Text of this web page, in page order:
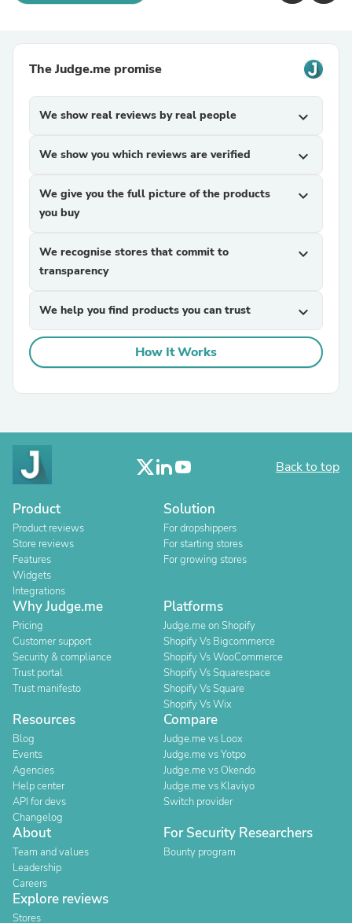
The Judge.me promise
We show real reviews by real people expand_more
We show you which reviews are verified expand_more
We give you the full picture of the products
you buy
expand_more
We recognise stores that commit to
transparency
expand_more
We help you find products you can trust expand_more
How It Works
Back to top
Product
Product reviews
Store reviews
Features
Widgets
Integrations
Solution
For dropshippers
For starting stores
For growing stores
Why Judge.me
Pricing
Customer support
Security & compliance
Trust portal
Trust manifesto
Platforms
Judge.me on Shopify
Shopify Vs Bigcommerce
Shopify Vs WooCommerce
Shopify Vs Squarespace
Shopify Vs Square
Shopify Vs Wix
Resources
Blog
Events
Agencies
Help center
API for devs
Changelog
Compare
Judge.me vs Loox
Judge.me vs Yotpo
Judge.me vs Okendo
Judge.me vs Klaviyo
Switch provider
About
Team and values
Leadership
Careers
For Security Researchers
Bounty program
Explore reviews
Stores